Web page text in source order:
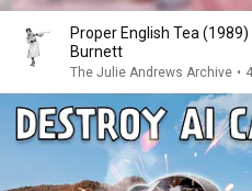
Proper English Tea
Burnett
The Julie Andrews Archive •